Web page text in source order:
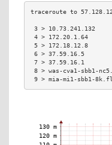
3 >
4 > 172.20.1.64
5 > 172.18.12.8
6 > 37.59.16.5
7 > 37.59.16.1
8 > was-cva1-
9 > mia-mi1-sbb1-